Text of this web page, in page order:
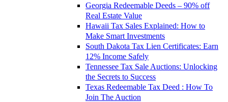
Georgia Redeemable Deeds – 90% off
Real Estate Value
Hawaii Tax Sales Explained: How to
Make Smart Investments
South Dakota Tax Lien Certificates: Earn
12% Income Safely
Tennessee Tax Sale Auctions: Unlocking
the Secrets to Success
Texas Redeemable Tax Deed : How To
Join The Auction